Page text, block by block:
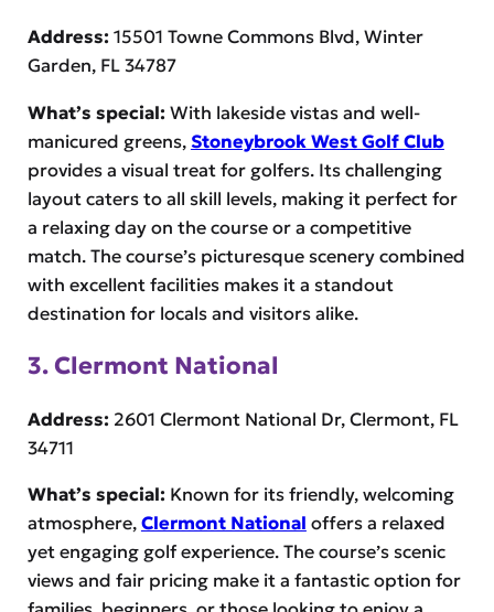
Address: 15501 Towne Commons Blvd, Winter
Garden, FL 34787
What’s special: With lakeside vistas and well-
manicured greens, Stoneybrook West Golf Club
provides a visual treat for golfers. Its challenging
layout caters to all skill levels, making it perfect for
a relaxing day on the course or a competitive
match. The course’s picturesque scenery combined
with excellent facilities makes it a standout
destination for locals and visitors alike.
3. Clermont National
Address: 2601 Clermont National Dr, Clermont, FL
34711
What’s special: Known for its friendly, welcoming
atmosphere, Clermont National offers a relaxed
yet engaging golf experience. The course’s scenic
views and fair pricing make it a fantastic option for